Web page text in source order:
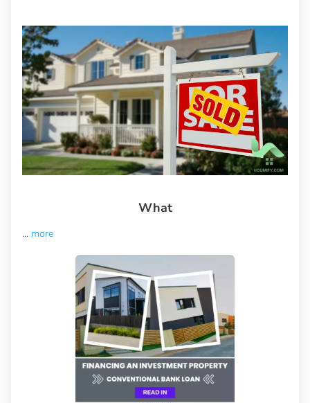
What
... more